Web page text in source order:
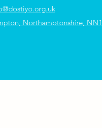
Northamptonshire,